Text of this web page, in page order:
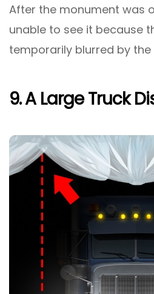
After the monument was
unable to see it because
temporarily blurred by
9. A Large Truck